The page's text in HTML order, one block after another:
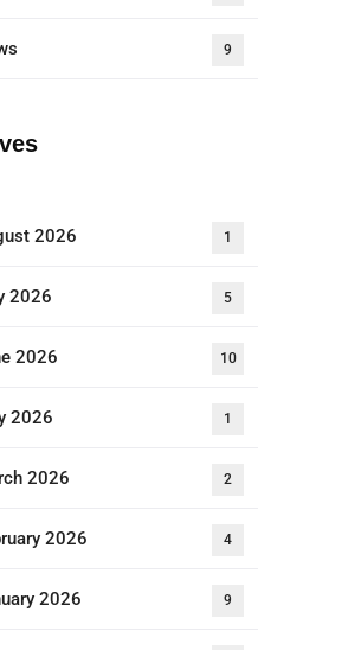
9
2026 1
2026 5
2026 10
2026 1
2026 2
2026 4
2026 9